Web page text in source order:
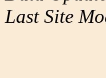
Last Site